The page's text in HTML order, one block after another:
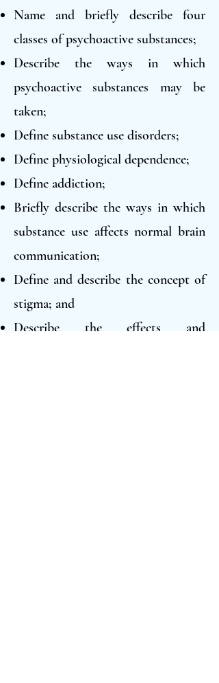
Name and briefly describe four
classes of psychoactive substances;
Describe the ways in which
psychoactive substances may be
taken;
Define substance use disorders;
Define physiological dependence;
Define addiction;
Briefly describe the ways in which
substance use affects normal brain
communication;
Define and describe the concept of
stigma; and
Describe the effects and